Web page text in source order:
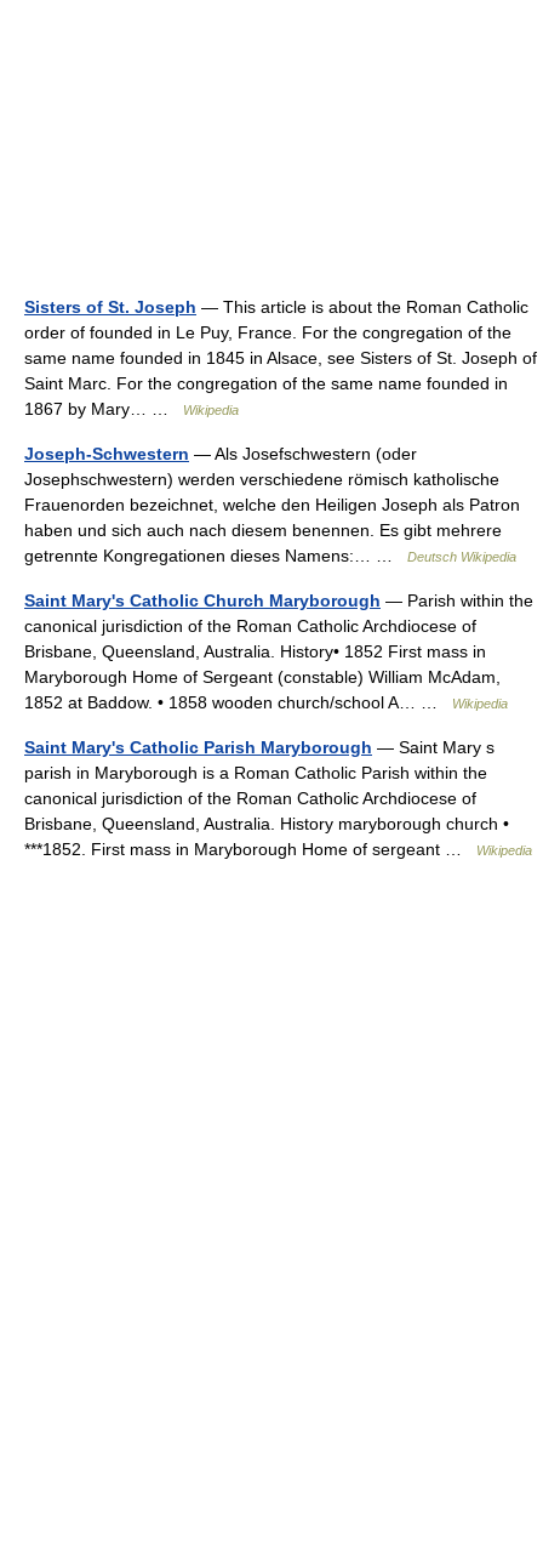
Sisters of St. Joseph — This article is about the Roman Catholic
order of founded in Le Puy, France. For the congregation of the
same name founded in 1845 in Alsace, see Sisters of St. Joseph of
Saint Marc. For the congregation of the same name founded in
1867 by Mary… …
Wikipedia
Joseph-Schwestern — Als Josefschwestern (oder
Josephschwestern) werden verschiedene römisch katholische
Frauenorden bezeichnet, welche den Heiligen Joseph als Patron
haben und sich auch nach diesem benennen. Es gibt mehrere
getrennte Kongregationen dieses Namens:… …
Deutsch Wikipedia
Saint Mary's Catholic Church Maryborough — Parish within the
canonical jurisdiction of the Roman Catholic Archdiocese of
Brisbane, Queensland, Australia. History• 1852 First mass in
Maryborough Home of Sergeant (constable) William McAdam,
1852 at Baddow. • 1858 wooden church/school A… …
Wikipedia
Saint Mary's Catholic Parish Maryborough — Saint Mary s
parish in Maryborough is a Roman Catholic Parish within the
canonical jurisdiction of the Roman Catholic Archdiocese of
Brisbane, Queensland, Australia. History maryborough church •
***1852. First mass in Maryborough Home of sergeant …
Wikipedia